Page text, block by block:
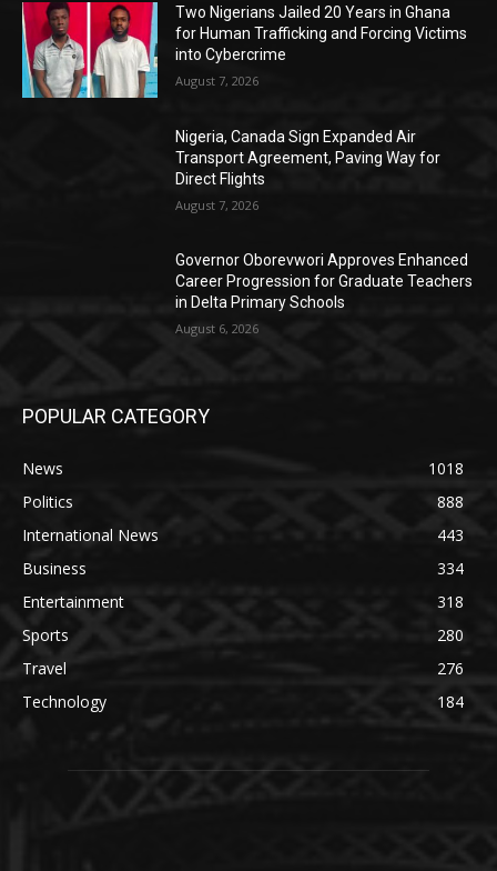
Two Nigerians Jailed 20 Years in Ghana
for Human Trafficking and Forcing Victims
into Cybercrime
August 7, 2026
Nigeria, Canada Sign Expanded Air
Transport Agreement, Paving Way for
Direct Flights
August 7, 2026
Governor Oborevwori Approves Enhanced
Career Progression for Graduate Teachers
in Delta Primary Schools
August 6, 2026
POPULAR CATEGORY
News
1018
Politics
888
International News
443
Business
334
Entertainment
318
Sports
280
Travel
276
Technology
184